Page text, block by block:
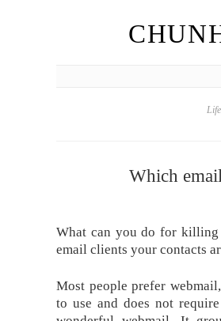
Which
What can you do for
email clients your contacts
Most people prefer
to use and does not